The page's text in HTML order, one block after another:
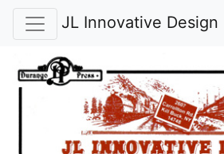
JL Innovative Design